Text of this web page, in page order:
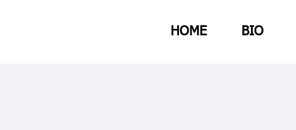
HOME BIO